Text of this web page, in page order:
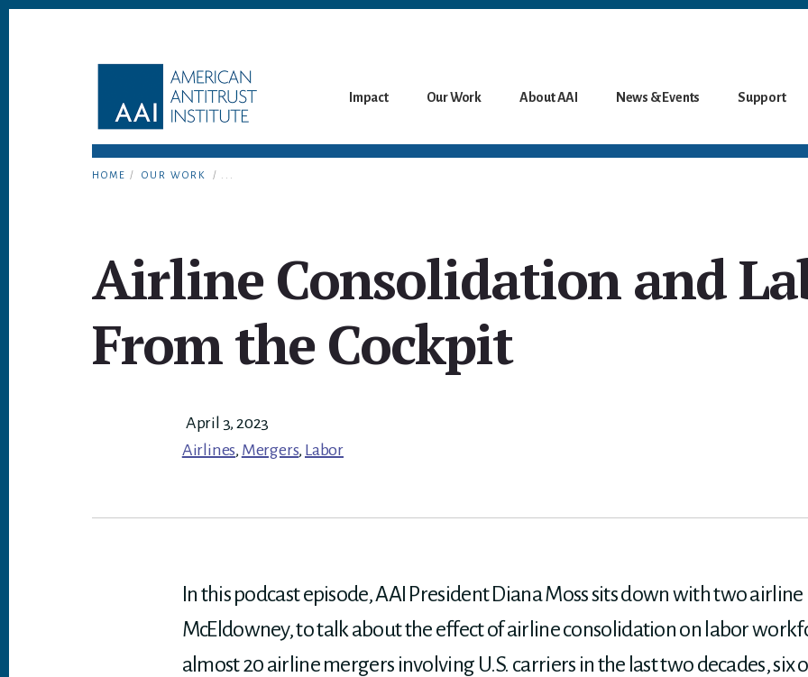
Impact Our Work About AAI News & Events Support
HOME / OUR WORK / ...
April 3, 2023
Airlines, Mergers, Labor
Airline Consolidation and
From the Cockpit
In this podcast episode, AAI President Diana Moss sits down with two airline
McEldowney, to talk about the effect of airline consolidation on labor
almost 20 airline mergers involving U.S. carriers in the last two decades, six